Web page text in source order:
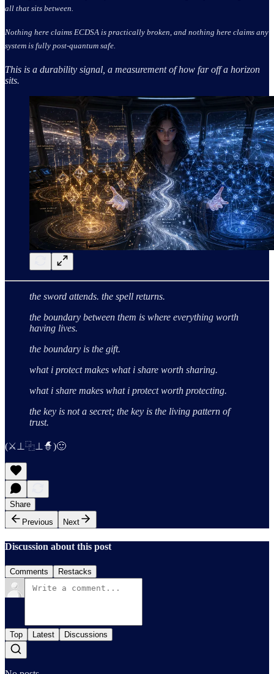
all that sits between.
Nothing here claims ECDSA is practically broken, and nothing here claims any
system is fully post-quantum safe.
This is a durability signal, a measurement of how far off a horizon
sits.
the sword attends. the spell returns.
the boundary between them is where everything worth
having lives.
the boundary is the gift.
what i protect makes what i share worth sharing.
what i share makes what i protect worth protecting.
the key is not a secret; the key is the living pattern of
trust.
(⚔️⊥⿻⊥🧙)🙂
Share
Previous
Next
Discussion about this post
Comments Restacks
Top Latest Discussions